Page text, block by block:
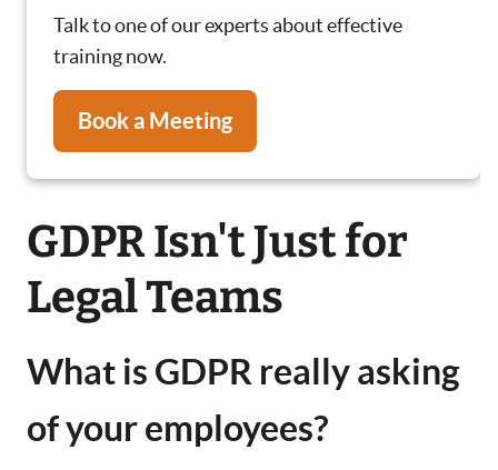
Talk to one of our experts about effective
training now.
Book a Meeting
GDPR Isn't Just for
Legal Teams
What is GDPR really asking
of your employees?